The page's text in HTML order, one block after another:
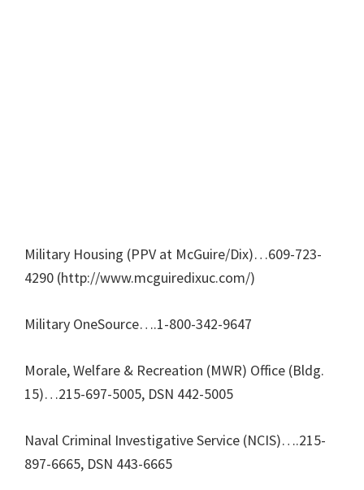
Military Housing (PPV at McGuire/Dix)…609-723-
4290 (http://www.mcguiredixuc.com/)
Military OneSource….1-800-342-9647
Morale, Welfare & Recreation (MWR) Office (Bldg.
15)…215-697-5005, DSN 442-5005
Naval Criminal Investigative Service (NCIS)….215-
897-6665, DSN 443-6665